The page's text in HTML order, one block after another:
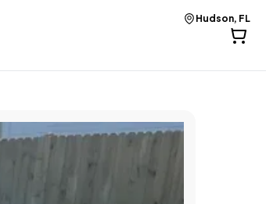
Hudson, FL
Hudson, FL
Hudson, FL